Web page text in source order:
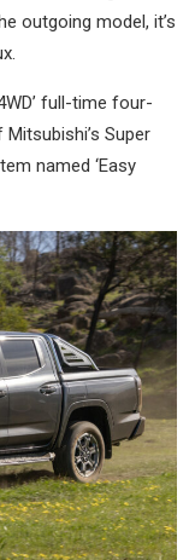
outgoing model, it’s
full-time four-
Super
named ‘Easy